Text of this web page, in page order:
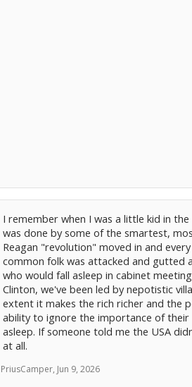
I remember when I was a little kid in
was done by some of the smartest,
Reagan "revolution" moved in and
common folk was attacked and gutted
who would fall asleep in cabinet
Clinton, we've been led by nepotistic
extent it makes the rich richer and the
ability to ignore the importance of
asleep. If someone told me the USA
at all.
PriusCamper, Jun 9, 2026